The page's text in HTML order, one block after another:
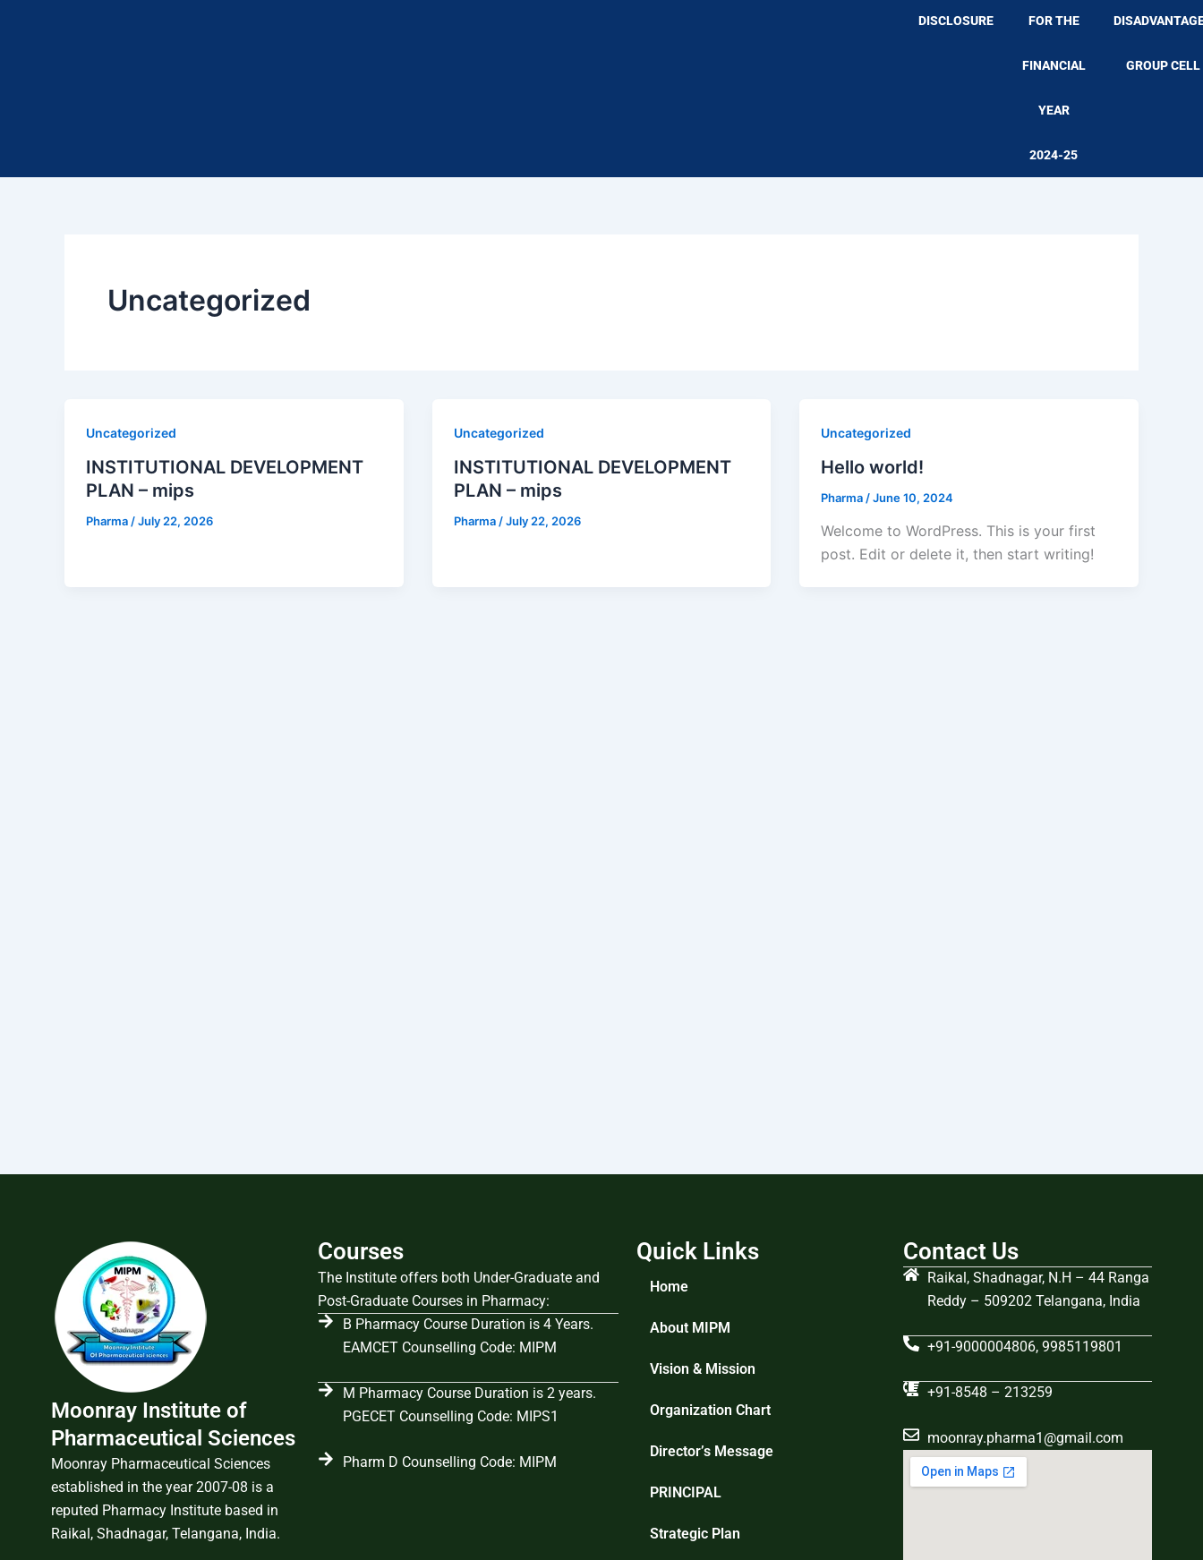
DISCLOSURE FOR THE
FINANCIAL
YEAR
2024-25
GROUP CELL
Uncategorized
Uncategorized
INSTITUTIONAL DEVELOPMENT
PLAN – mips
Pharma /July 22, 2026
Uncategorized
INSTITUTIONAL DEVELOPMENT
PLAN – mips
Pharma /July 22, 2026
Uncategorized
Hello world!
Pharma /June 10, 2024
Welcome to WordPress. This is your first
post. Edit or delete it, then start writing!
Moonray Institute of
Pharmaceutical Sciences
Moonray Pharmaceutical Sciences
established in the year 2007-08 is a
reputed Pharmacy Institute based in
Raikal, Shadnagar, Telangana, India.
Courses
The Institute offers both Under-Graduate and
Post-Graduate Courses in Pharmacy:
B Pharmacy Course Duration is 4 Years.
EAMCET Counselling Code: MIPM
M Pharmacy Course Duration is 2 years.
PGECET Counselling Code: MIPS1
Pharm D Counselling Code: MIPM
Quick Links
Home
About MIPM
Vision & Mission
Organization Chart
Director’s Message
PRINCIPAL
Strategic Plan
Contact Us
Raikal, Shadnagar, N.H – 44 Ranga
Reddy – 509202 Telangana, India
+91-9000004806, 9985119801
+91-8548 – 213259
moonray.pharma1@gmail.com